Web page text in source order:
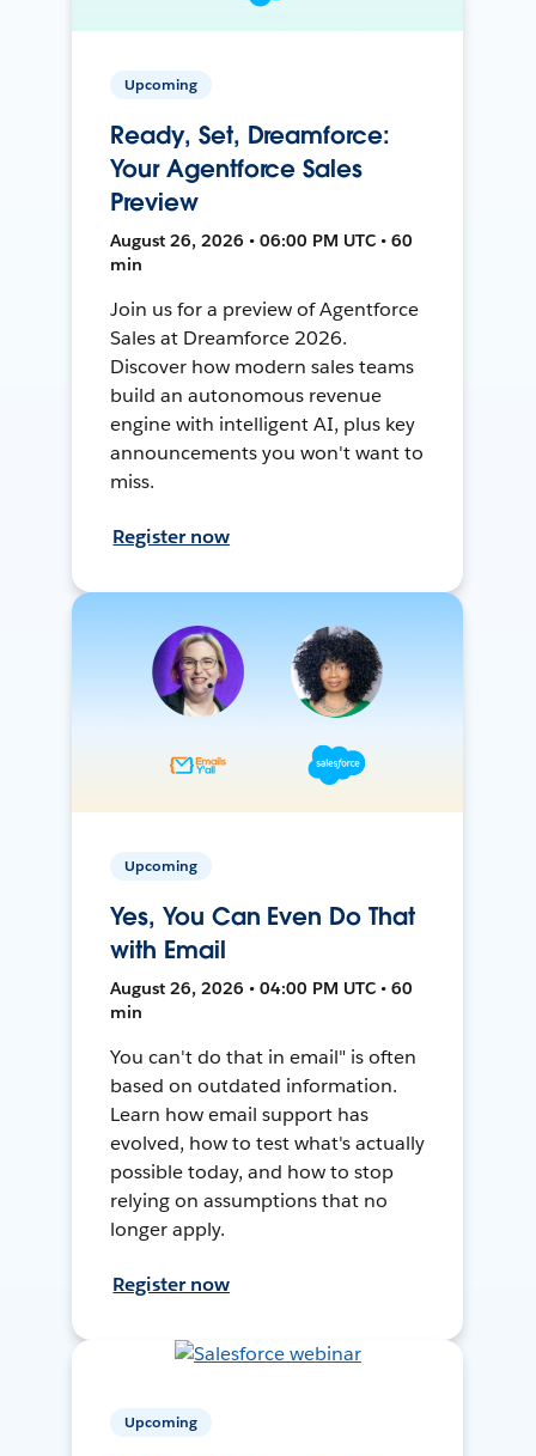
Upcoming
Ready, Set, Dreamforce:
Your Agentforce Sales
Preview
August 26, 2026 • 06:00 PM UTC • 60
min
Join us for a preview of Agentforce
Sales at Dreamforce 2026.
Discover how modern sales teams
build an autonomous revenue
engine with intelligent AI, plus key
announcements you won't want to
miss.
Register now
Upcoming
Yes, You Can Even Do That
with Email
August 26, 2026 • 04:00 PM UTC • 60
min
You can't do that in email" is often
based on outdated information.
Learn how email support has
evolved, how to test what's actually
possible today, and how to stop
relying on assumptions that no
longer apply.
Register now
Upcoming